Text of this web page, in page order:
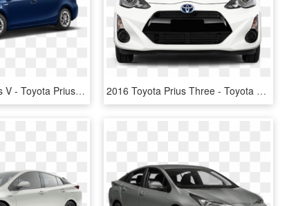
2016 Toyota Prius V - Toyota Prius V Black, HD Png Download 2016 Toyota Prius Three - Toyota Prius Front 2016, HD Png Download